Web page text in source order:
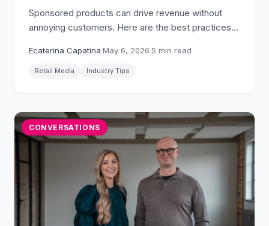
Sponsored products can drive revenue without
annoying customers. Here are the best practices
platform.
Ecaterina Capatina·May 6, 2026·5 min read
Retail Media Industry Tips
CONVERSATIONS